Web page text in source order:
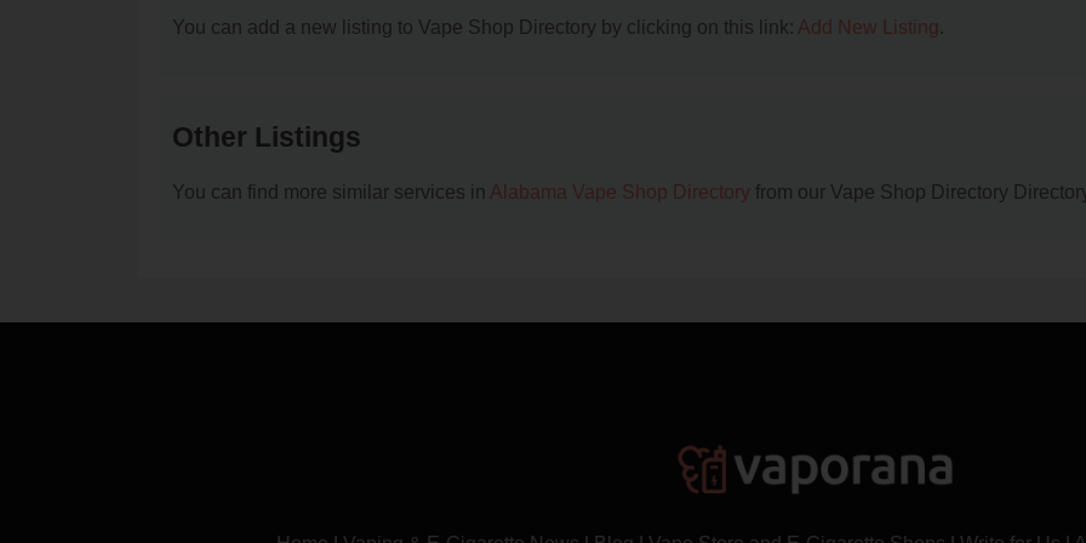
You can add a new listing to Vape Shop Directory by clicking on this link: Add New Listing.
Other Listings
You can find more similar services in Alabama Vape Shop Directory from our Vape Shop Directory